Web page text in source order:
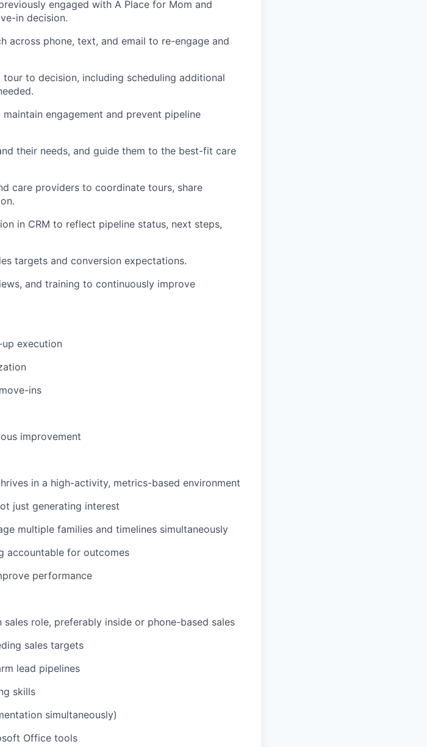
engaged with A Place for Mom and
in decision.
across phone, text, and email to re-engage and
to decision, including scheduling additional
engagement and prevent pipeline
their needs, and guide them to the best-fit care
care providers to coordinate tours, share
in CRM to reflect pipeline status, next steps,
targets and conversion expectations.
and training to continuously improve
execution
ins
improvement
in a high-activity, metrics-based environment
just generating interest
multiple families and timelines simultaneously
accountable for outcomes
performance
role, preferably inside or phone-based sales
sales targets
lead pipelines
skills
simultaneously)
Office tools